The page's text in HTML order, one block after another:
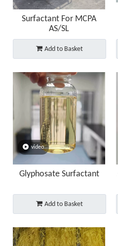
Surfactant For MCPA
AS/SL
Add to Basket
video
Glyphosate Surfactant
Add to Basket